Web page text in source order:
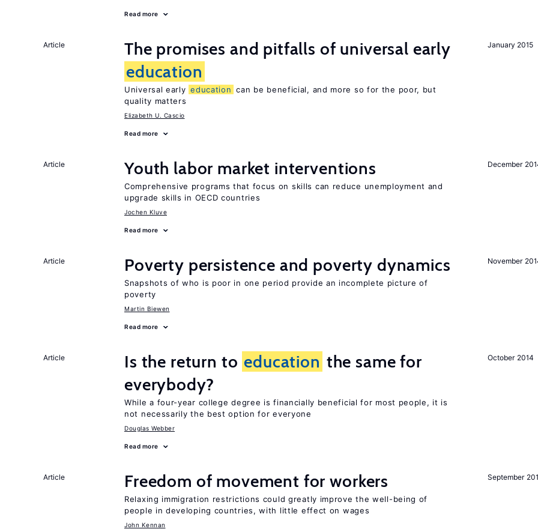
Read more
January 2015
Article
The promises and pitfalls of universal early
education
Universal early education can be beneficial, and more so for the poor, but
quality matters
Elizabeth U. Cascio
Read more
December
Article Youth labor market interventions
Comprehensive programs that focus on skills can reduce unemployment and
upgrade skills in OECD countries
Jochen Kluve
Read more
November
Article Poverty persistence and poverty dynamics
Snapshots of who is poor in one period provide an incomplete picture of
poverty
Martin Biewen
Read more
October 2014
Article Is the return to education the same for
everybody?
While a four-year college degree is financially beneficial for most people, it is
not necessarily the best option for everyone
Douglas Webber
Read more
September
Article Freedom of movement for workers
Relaxing immigration restrictions could greatly improve the well-being of
people in developing countries, with little effect on wages
John Kennan